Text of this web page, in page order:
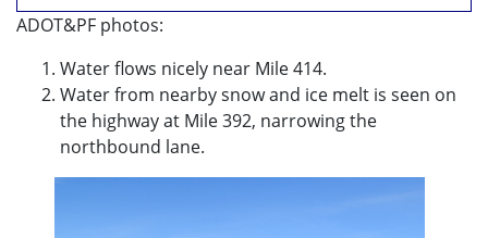
ADOT&PF photos:
Water flows nicely near Mile 414.
Water from nearby snow and ice melt is seen on
the highway at Mile 392, narrowing the
northbound lane.